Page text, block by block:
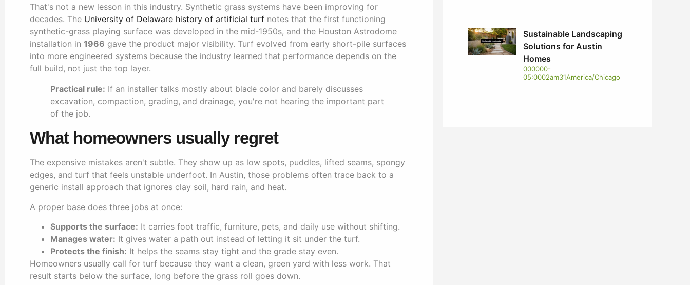
That's not a new lesson in this industry. Synthetic grass systems have been improving for
decades. The University of Delaware history of artificial turf notes that the first functioning
synthetic-grass playing surface was developed in the mid-1950s, and the Houston Astrodome
installation in 1966 gave the product major visibility. Turf evolved from early short-pile surfaces
into more engineered systems because the industry learned that performance depends on the
full build, not just the top layer.
Practical rule: If an installer talks mostly about blade color and barely discusses
excavation, compaction, grading, and drainage, you're not hearing the important part
of the job.
What homeowners usually regret
The expensive mistakes aren't subtle. They show up as low spots, puddles, lifted seams, spongy
edges, and turf that feels unstable underfoot. In Austin, those problems often trace back to a
generic install approach that ignores clay soil, hard rain, and heat.
A proper base does three jobs at once:
Supports the surface: It carries foot traffic, furniture, pets, and daily use without shifting.
Manages water: It gives water a path out instead of letting it sit under the turf.
Protects the finish: It helps the seams stay tight and the grade stay even.
Homeowners usually call for turf because they want a clean, green yard with less work. That
result starts below the surface, long before the grass roll goes down.
Sustainable Landscaping
Solutions for Austin
Homes
000000-
05:0002am31America/Chicago